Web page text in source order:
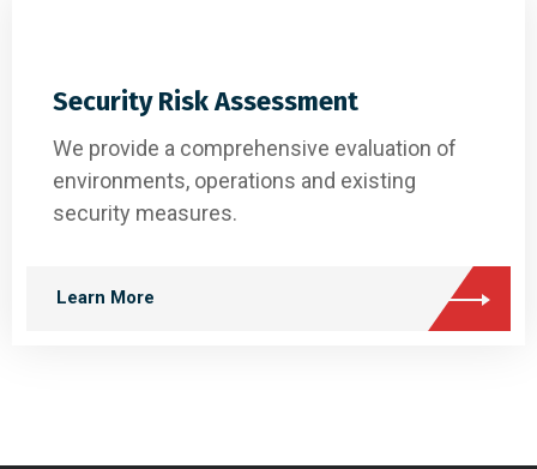
Security Risk Assessment
We provide a comprehensive evaluation of
environments, operations and existing
security measures.
Learn More